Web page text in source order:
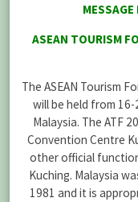
ASEAN TOURISM
The ASEAN Tourism
will be held from
Malaysia. The ATF
Convention Centre
other official
Kuching. Malaysia
1981 and it is